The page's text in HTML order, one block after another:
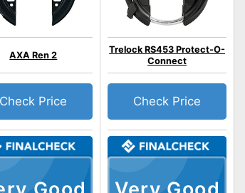
AXA Ren 2
Check Price
Trelock RS453 Protect-O-
Connect
Check Price